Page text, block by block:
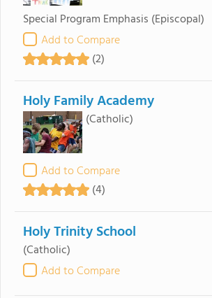
Special Program Emphasis (Episcopal)
Add to Compare
(2)
Holy Family Academy
(Catholic)
Add to Compare
(4)
Holy Trinity School
(Catholic)
Add to Compare